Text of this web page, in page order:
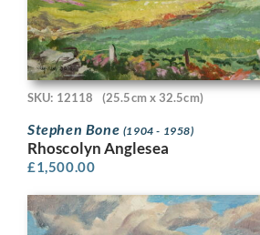
SKU: 12118 (25.5cm x 32.5cm)
Stephen Bone (1904 - 1958)
Rhoscolyn Anglesea
£1,500.00